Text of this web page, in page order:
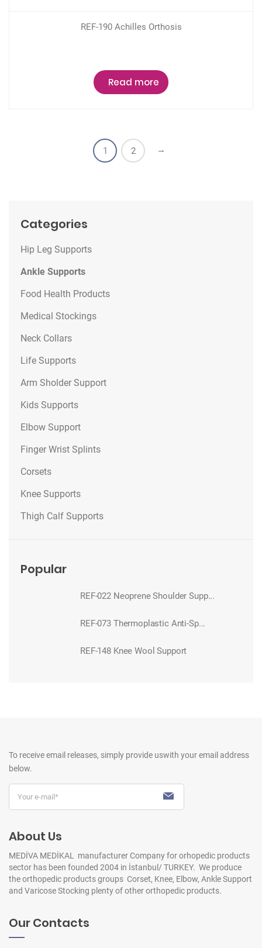
REF-190 Achilles Orthosis
Read more
1 2 →
Categories
Hip Leg Supports
Ankle Supports
Food Health Products
Medical Stockings
Neck Collars
Life Supports
Arm Sholder Support
Kids Supports
Elbow Support
Finger Wrist Splints
Corsets
Knee Supports
Thigh Calf Supports
Popular
REF-022 Neoprene Shoulder Supp...
REF-073 Thermoplastic Anti-Sp...
REF-148 Knee Wool Support
To receive email releases, simply provide uswith your email address
below.
About Us
MEDİVA MEDİKAL manufacturer Company for orhopedic products
sector has been founded 2004 in İstanbul/ TURKEY. We produce
the orthopedic products groups Corset, Knee, Elbow, Ankle Support
and Varicose Stocking plenty of other orthopedic products.
Our Contacts